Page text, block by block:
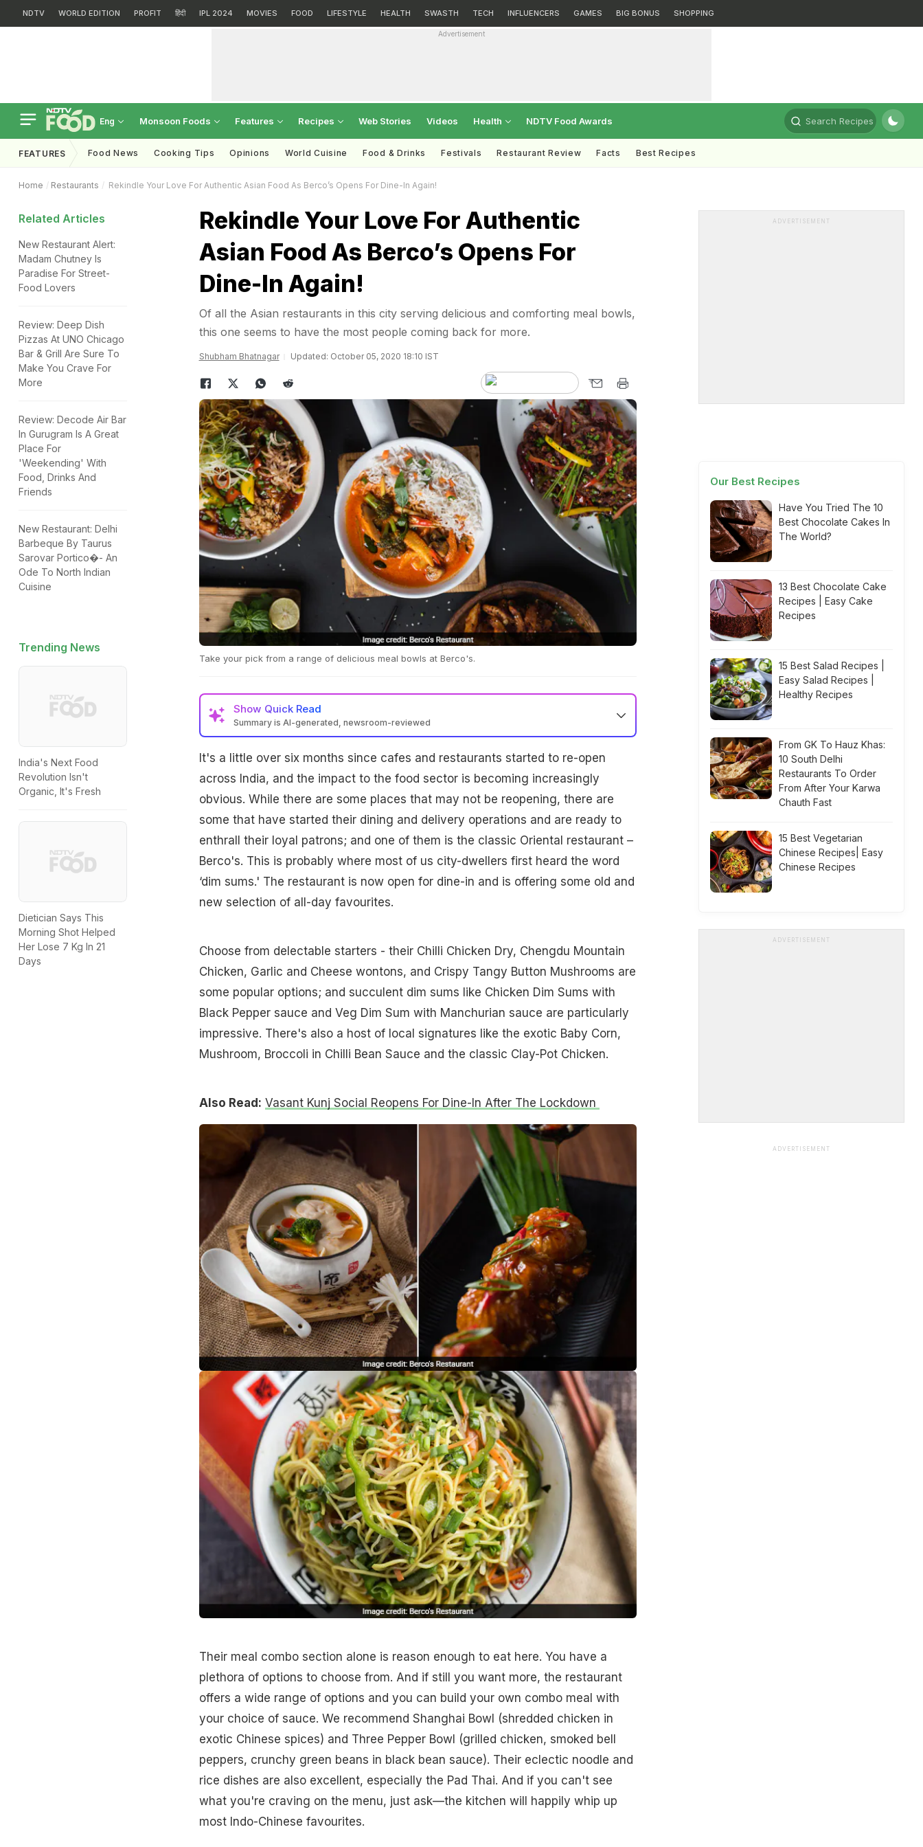
NDTV WORLD EDITION PROFIT हिंदी IPL 2024 MOVIES FOOD LIFESTYLE HEALTH SWASTH TECH INFLUENCERS GAMES BIG BONUS SHOPPING
Advertisement
Eng Monsoon Foods Features Recipes Web Stories Videos Health NDTV Food Awards Search Recipes
FEATURES Food News Cooking Tips Opinions World Cuisine Food & Drinks Festivals Restaurant Review Facts Best Recipes
Home Restaurants Rekindle Your Love For Authentic Asian Food As Berco’s Opens For Dine-In Again!
Related Articles
New Restaurant Alert:
Madam Chutney Is
Paradise For Street-
Food Lovers
Review: Deep Dish
Pizzas At UNO Chicago
Bar & Grill Are Sure To
Make You Crave For
More
Review: Decode Air Bar
In Gurugram Is A Great
Place For
'Weekending' With
Food, Drinks And
Friends
New Restaurant: Delhi
Barbeque By Taurus
Sarovar Portico�- An
Ode To North Indian
Cuisine
Trending News
India's Next Food
Revolution Isn't
Organic, It's Fresh
Dietician Says This
Morning Shot Helped
Her Lose 7 Kg In 21
Days
Rekindle Your Love For Authentic
Asian Food As Berco’s Opens For
Dine-In Again!
Of all the Asian restaurants in this city serving delicious and comforting meal bowls,
this one seems to have the most people coming back for more.
Shubham Bhatnagar Updated: October 05, 2020 18:10 IST
Take your pick from a range of delicious meal bowls at Berco's.
Show Quick Read
Summary is AI-generated, newsroom-reviewed
It's a little over six months since cafes and restaurants started to re-open
across India, and the impact to the food sector is becoming increasingly
obvious. While there are some places that may not be reopening, there are
some that have started their dining and delivery operations and are ready to
enthrall their loyal patrons; and one of them is the classic Oriental restaurant –
Berco's. This is probably where most of us city-dwellers first heard the word
‘dim sums.' The restaurant is now open for dine-in and is offering some old and
new selection of all-day favourites.
Choose from delectable starters - their Chilli Chicken Dry, Chengdu Mountain
Chicken, Garlic and Cheese wontons, and Crispy Tangy Button Mushrooms are
some popular options; and succulent dim sums like Chicken Dim Sums with
Black Pepper sauce and Veg Dim Sum with Manchurian sauce are particularly
impressive. There's also a host of local signatures like the exotic Baby Corn,
Mushroom, Broccoli in Chilli Bean Sauce and the classic Clay-Pot Chicken.
Also Read: Vasant Kunj Social Reopens For Dine-In After The Lockdown
Their meal combo section alone is reason enough to eat here. You have a
plethora of options to choose from. And if still you want more, the restaurant
offers a wide range of options and you can build your own combo meal with
your choice of sauce. We recommend Shanghai Bowl (shredded chicken in
exotic Chinese spices) and Three Pepper Bowl (grilled chicken, smoked bell
peppers, crunchy green beans in black bean sauce). Their eclectic noodle and
rice dishes are also excellent, especially the Pad Thai. And if you can't see
what you're craving on the menu, just ask—the kitchen will happily whip up
most Indo-Chinese favourites.
ADVERTISEMENT
Our Best Recipes
Have You Tried The 10
Best Chocolate Cakes In
The World?
13 Best Chocolate Cake
Recipes | Easy Cake
Recipes
15 Best Salad Recipes |
Easy Salad Recipes |
Healthy Recipes
From GK To Hauz Khas:
10 South Delhi
Restaurants To Order
From After Your Karwa
Chauth Fast
15 Best Vegetarian
Chinese Recipes| Easy
Chinese Recipes
ADVERTISEMENT
ADVERTISEMENT